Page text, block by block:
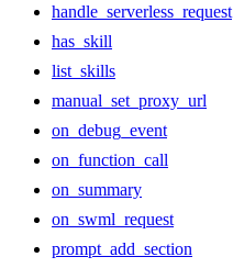
handle_serverless_request
has_skill
list_skills
manual_set_proxy_url
on_debug_event
on_function_call
on_summary
on_swml_request
prompt_add_section